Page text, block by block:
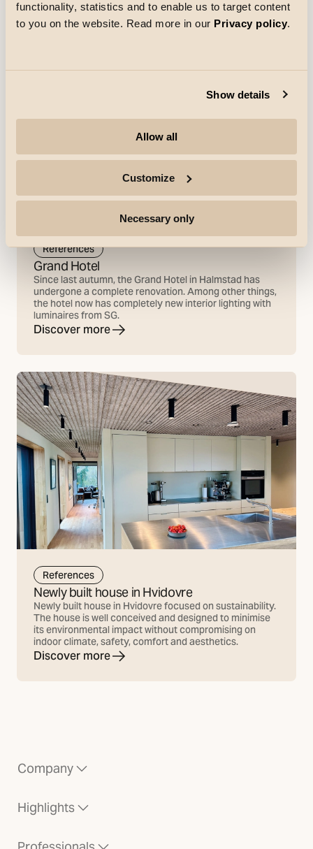
functionality, statistics and to enable us to target content
to you on the website. Read more in our Privacy policy.
Show details
Allow all
Customize
Necessary only
References
References
Grand Hotel
Since last autumn, the Grand Hotel in Halmstad has
undergone a complete renovation. Among other things,
the hotel now has completely new interior lighting with
luminaires from SG.
Discover more
References
Newly built house in Hvidovre
Newly built house in Hvidovre focused on sustainability.
The house is well conceived and designed to minimise
its environmental impact without compromising on
indoor climate, safety, comfort and aesthetics.
Discover more
Company
Highlights